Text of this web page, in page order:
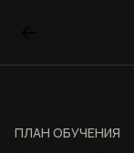
ПЛАН ОБУЧЕНИЯ